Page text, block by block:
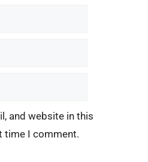
and website in this
time I comment.